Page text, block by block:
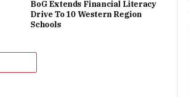
BoG Extends Financial Literacy
Drive To 10 Western Region
Schools